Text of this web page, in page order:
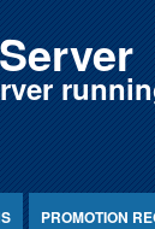
PROMOTION